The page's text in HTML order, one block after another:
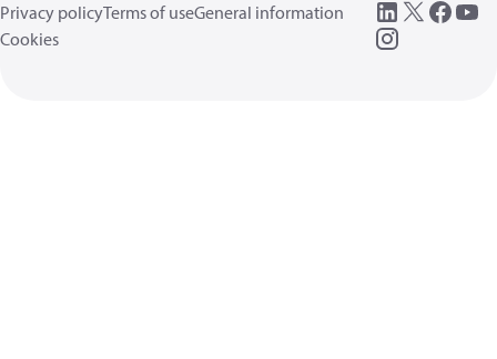
Privacy policyTerms of useGeneral information
Cookies